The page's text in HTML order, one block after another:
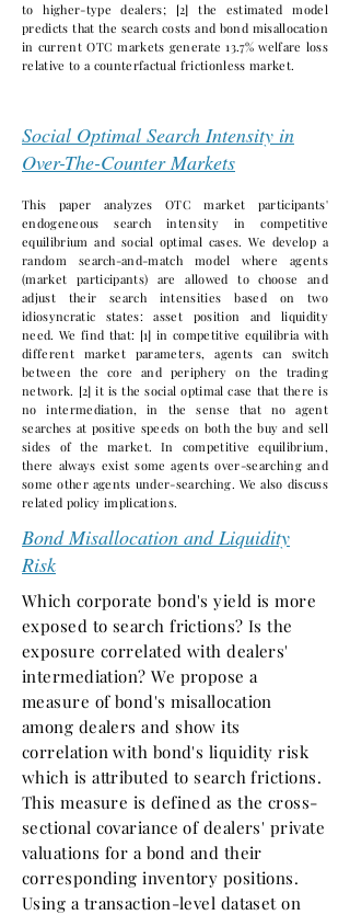
to higher-type dealers; [2] the estimated model
predicts that the search costs and bond misallocation
in current OTC markets generate 13.7% welfare loss
relative to a counterfactual frictionless market.
This paper analyzes OTC market participants'
endogeneous search intensity in competitive
equilibrium and social optimal cases. We develop a
random search-and-match model where agents
(market participants) are allowed to choose and
adjust their search intensities based on two
idiosyncratic states: asset position and liquidity
need. We find that: [1] in competitive equilibria with
different market parameters, agents can switch
between the core and periphery on the trading
network. [2] it is the social optimal case that there is
no intermediation, in the sense that no agent
searches at positive speeds on both the buy and sell
sides of the market. In competitive equilibrium,
there always exist some agents over-searching and
some other agents under-searching. We also discuss
related policy implications.
Social Optimal Search Intensity in
Over-The-Counter Markets
Bond Misallocation and Liquidity
Risk
Which corporate bond's yield is more
exposed to search frictions? Is the
exposure correlated with dealers'
intermediation? We propose a
measure of bond's misallocation
among dealers and show its
correlation with bond's liquidity risk
which is attributed to search frictions.
This measure is defined as the cross-
sectional covariance of dealers' private
valuations for a bond and their
corresponding inventory positions.
Using a transaction-level dataset on